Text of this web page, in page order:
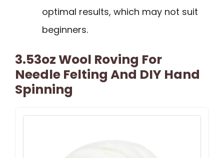
optimal results, which may not suit
beginners.
3.53oz Wool Roving For
Needle Felting And DIY Hand
Spinning